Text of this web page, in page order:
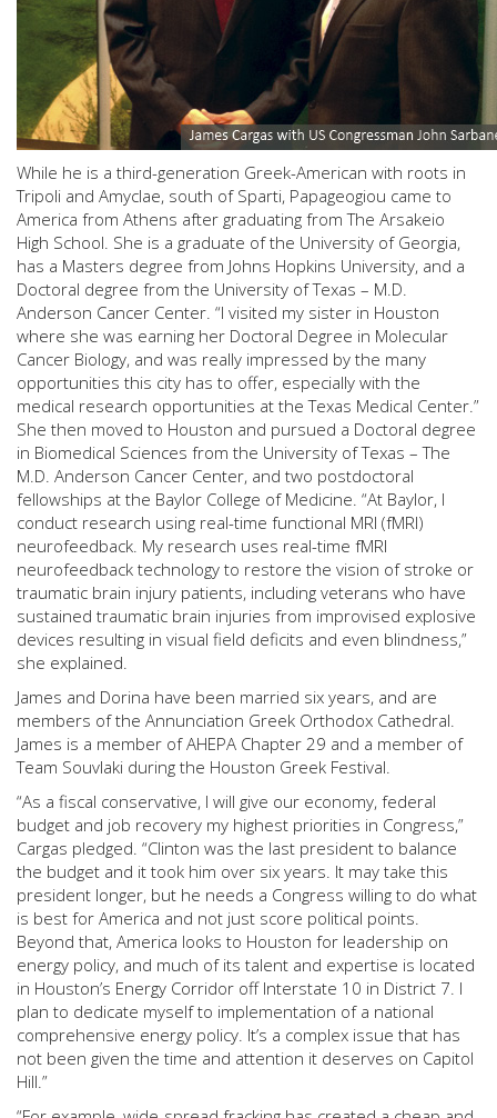
While he is a third-generation Greek-American with roots in
Tripoli and Amyclae, south of Sparti, Papageogiou came to
America from Athens after graduating from The Arsakeio
High School. She is a graduate of the University of Georgia,
has a Masters degree from Johns Hopkins University, and a
Doctoral degree from the University of Texas – M.D.
Anderson Cancer Center. “I visited my sister in Houston
where she was earning her Doctoral Degree in Molecular
Cancer Biology, and was really impressed by the many
opportunities this city has to offer, especially with the
medical research opportunities at the Texas Medical Center.”
She then moved to Houston and pursued a Doctoral degree
in Biomedical Sciences from the University of Texas – The
M.D. Anderson Cancer Center, and two postdoctoral
fellowships at the Baylor College of Medicine. “At Baylor, I
conduct research using real-time functional MRI (fMRI)
neurofeedback. My research uses real-time fMRI
neurofeedback technology to restore the vision of stroke or
traumatic brain injury patients, including veterans who have
sustained traumatic brain injuries from improvised explosive
devices resulting in visual field deficits and even blindness,”
she explained.
James and Dorina have been married six years, and are
members of the Annunciation Greek Orthodox Cathedral.
James is a member of AHEPA Chapter 29 and a member of
Team Souvlaki during the Houston Greek Festival.
“As a fiscal conservative, I will give our economy, federal
budget and job recovery my highest priorities in Congress,”
Cargas pledged. “Clinton was the last president to balance
the budget and it took him over six years. It may take this
president longer, but he needs a Congress willing to do what
is best for America and not just score political points.
Beyond that, America looks to Houston for leadership on
energy policy, and much of its talent and expertise is located
in Houston’s Energy Corridor off Interstate 10 in District 7. I
plan to dedicate myself to implementation of a national
comprehensive energy policy. It’s a complex issue that has
not been given the time and attention it deserves on Capitol
Hill.”